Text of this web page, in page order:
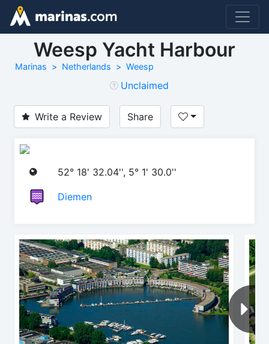
Weesp Yacht Harbour
Marinas Netherlands Weesp
Unclaimed
Write a Review Share
52° 18' 32.04'', 5° 1' 30.0''
Diemen